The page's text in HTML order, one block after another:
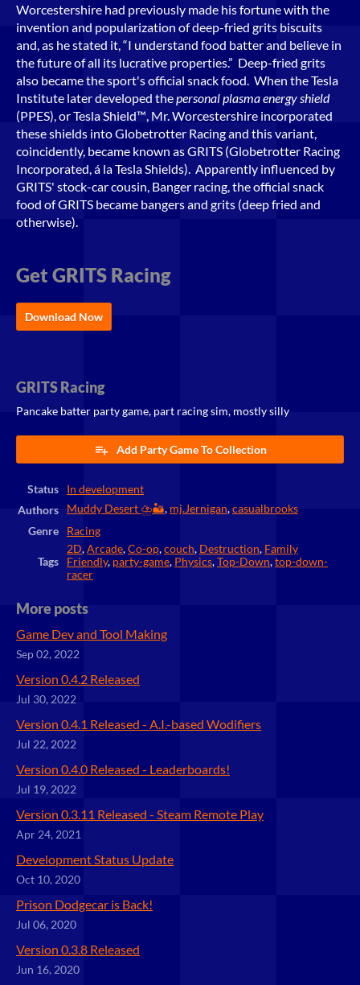
Worcestershire had previously made his fortune with the
invention and popularization of deep-fried grits biscuits
and, as he stated it, “I understand food batter and believe in
the future of all its lucrative properties.” Deep-fried grits
also became the sport's official snack food. When the Tesla
Institute later developed thepersonal plasma energy shield
(PPES), or Tesla Shield™, Mr. Worcestershire incorporated
these shields into Globetrotter Racing and this variant,
coincidently, became known as GRITS (Globetrotter Racing
Incorporated, á la Tesla Shields). Apparently influenced by
GRITS' stock-car cousin, Banger racing, the official snack
food of GRITS became bangers and grits (deep fried and
otherwise).
Get GRITS Racing
Download Now
GRITS Racing
Pancake batter party game, part racing sim, mostly silly
Add Party Game To Collection
Status
In development
Authors
Muddy Desert ⛈️🏜️, mj.Jernigan,casualbrooks
Genre
Racing
Tags
2D,Arcade,Co-op,couch, Destruction, Family
Friendly, party-game, Physics,Top-Down,top-down-
racer
More posts
Game Dev and Tool Making
Sep 02, 2022
Version 0.4.2 Released
Jul 30, 2022
Version 0.4.1 Released - A.I.-based Wodifiers
Jul 22, 2022
Version 0.4.0 Released - Leaderboards!
Jul 19, 2022
Version 0.3.11 Released - Steam Remote Play
Apr 24, 2021
Development Status Update
Oct 10, 2020
Prison Dodgecar is Back!
Jul 06, 2020
Version 0.3.8 Released
Jun 16, 2020